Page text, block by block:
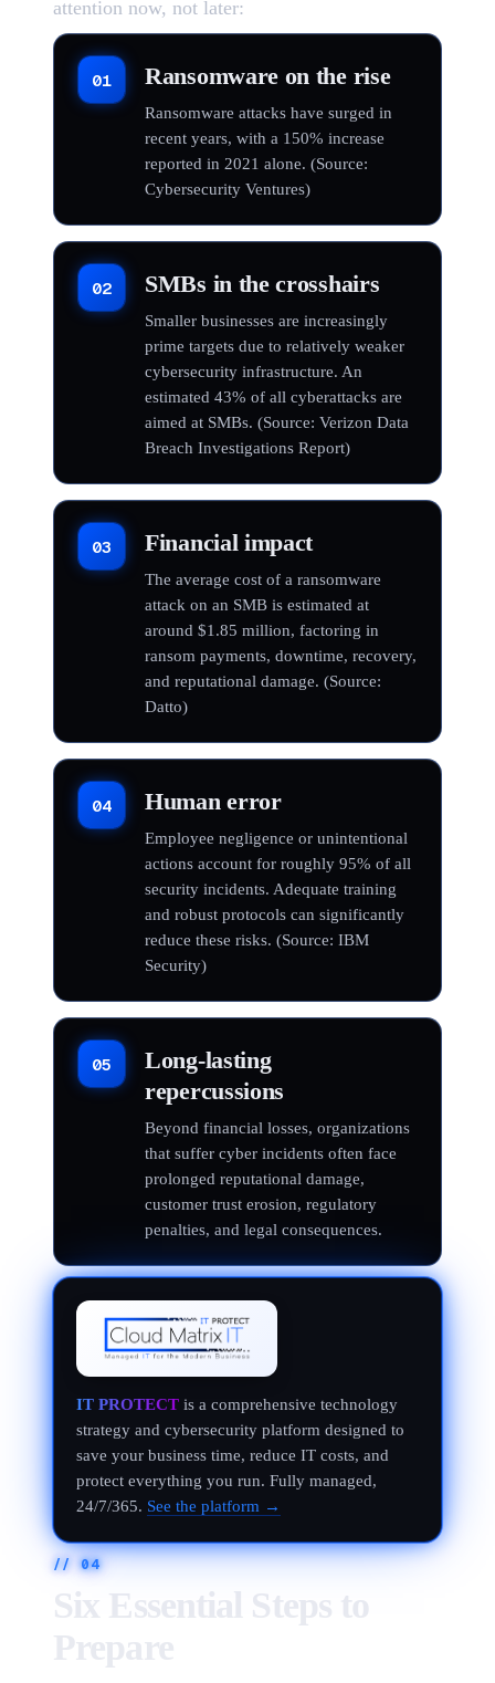
attention now, not later:
01 Ransomware on the rise
Ransomware attacks have surged in
recent years, with a 150% increase
reported in 2021 alone. (Source:
Cybersecurity Ventures)
02 SMBs in the crosshairs
Smaller businesses are increasingly
prime targets due to relatively weaker
cybersecurity infrastructure. An
estimated 43% of all cyberattacks are
aimed at SMBs. (Source: Verizon Data
Breach Investigations Report)
03 Financial impact
The average cost of a ransomware
attack on an SMB is estimated at
around $1.85 million, factoring in
ransom payments, downtime, recovery,
and reputational damage. (Source:
Datto)
04 Human error
Employee negligence or unintentional
actions account for roughly 95% of all
security incidents. Adequate training
and robust protocols can significantly
reduce these risks. (Source: IBM
Security)
05
Long-lasting
repercussions
Beyond financial losses, organizations
that suffer cyber incidents often face
prolonged reputational damage,
customer trust erosion, regulatory
penalties, and legal consequences.
IT PROTECT is a comprehensive technology
strategy and cybersecurity platform designed to
save your business time, reduce IT costs, and
protect everything you run. Fully managed,
24/7/365. See the platform →
// 04
Six Essential Steps to